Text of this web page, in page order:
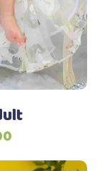
options
may
be
chosen
on
product
pagePrice
range: